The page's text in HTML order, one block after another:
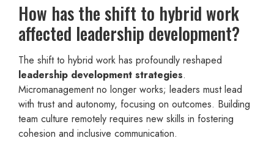
How has the shift to hybrid work
affected leadership development?
The shift to hybrid work has profoundly reshaped
leadership development strategies.
Micromanagement no longer works; leaders must lead
with trust and autonomy, focusing on outcomes. Building
team culture remotely requires new skills in fostering
cohesion and inclusive communication.